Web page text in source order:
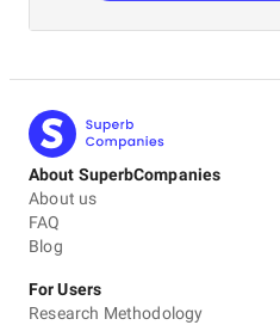
About SuperbCompanies
About us
FAQ
Blog
For Users
Research Methodology